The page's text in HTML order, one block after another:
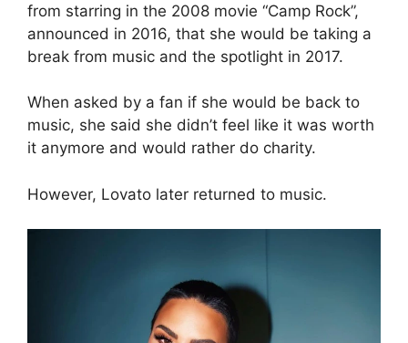
from starring in the 2008 movie “Camp Rock”,
announced in 2016, that she would be taking a
break from music and the spotlight in 2017.
When asked by a fan if she would be back to
music, she said she didn’t feel like it was worth
it anymore and would rather do charity.
However, Lovato later returned to music.